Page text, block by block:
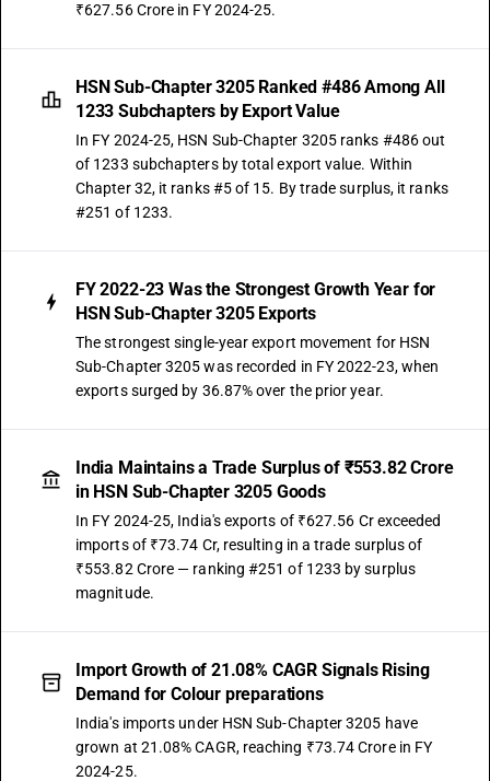
₹627.56 Crore in FY 2024-25.
HSN Sub-Chapter 3205 Ranked #486 Among All
1233 Subchapters by Export Value
In FY 2024-25, HSN Sub-Chapter 3205 ranks #486 out
of 1233 subchapters by total export value. Within
Chapter 32, it ranks #5 of 15. By trade surplus, it ranks
#251 of 1233.
FY 2022-23 Was the Strongest Growth Year for
HSN Sub-Chapter 3205 Exports
The strongest single-year export movement for HSN
Sub-Chapter 3205 was recorded in FY 2022-23, when
exports surged by 36.87% over the prior year.
India Maintains a Trade Surplus of ₹553.82 Crore
in HSN Sub-Chapter 3205 Goods
In FY 2024-25, India's exports of ₹627.56 Cr exceeded
imports of ₹73.74 Cr, resulting in a trade surplus of
₹553.82 Crore — ranking #251 of 1233 by surplus
magnitude.
Import Growth of 21.08% CAGR Signals Rising
Demand for Colour preparations
India's imports under HSN Sub-Chapter 3205 have
grown at 21.08% CAGR, reaching ₹73.74 Crore in FY
2024-25.